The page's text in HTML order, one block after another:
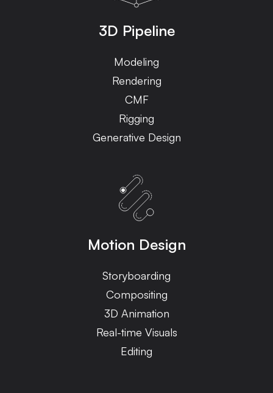
3D Pipeline
Modeling
Rendering
CMF
Rigging
Generative Design
Motion Design
Storyboarding
Compositing
3D Animation
Real-time Visuals
Editing